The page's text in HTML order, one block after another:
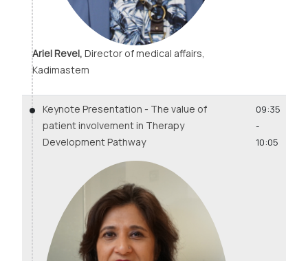
Ariel Revel, Director of medical affairs,
Kadimastem
Keynote Presentation - The value of
patient involvement in Therapy
Development Pathway
09:35
-
10:05